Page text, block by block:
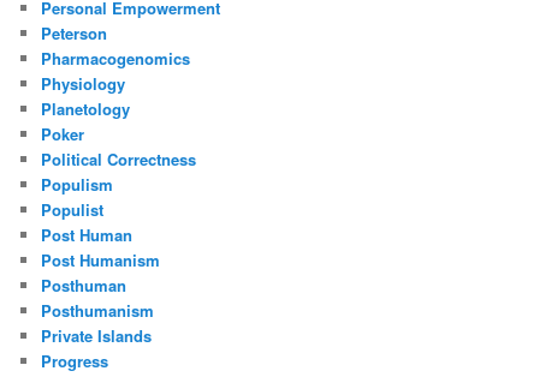
Personal Empowerment
Peterson
Pharmacogenomics
Physiology
Planetology
Poker
Political Correctness
Populism
Populist
Post Human
Post Humanism
Posthuman
Posthumanism
Private Islands
Progress